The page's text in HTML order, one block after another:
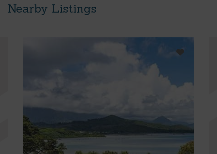
Nearby Listings